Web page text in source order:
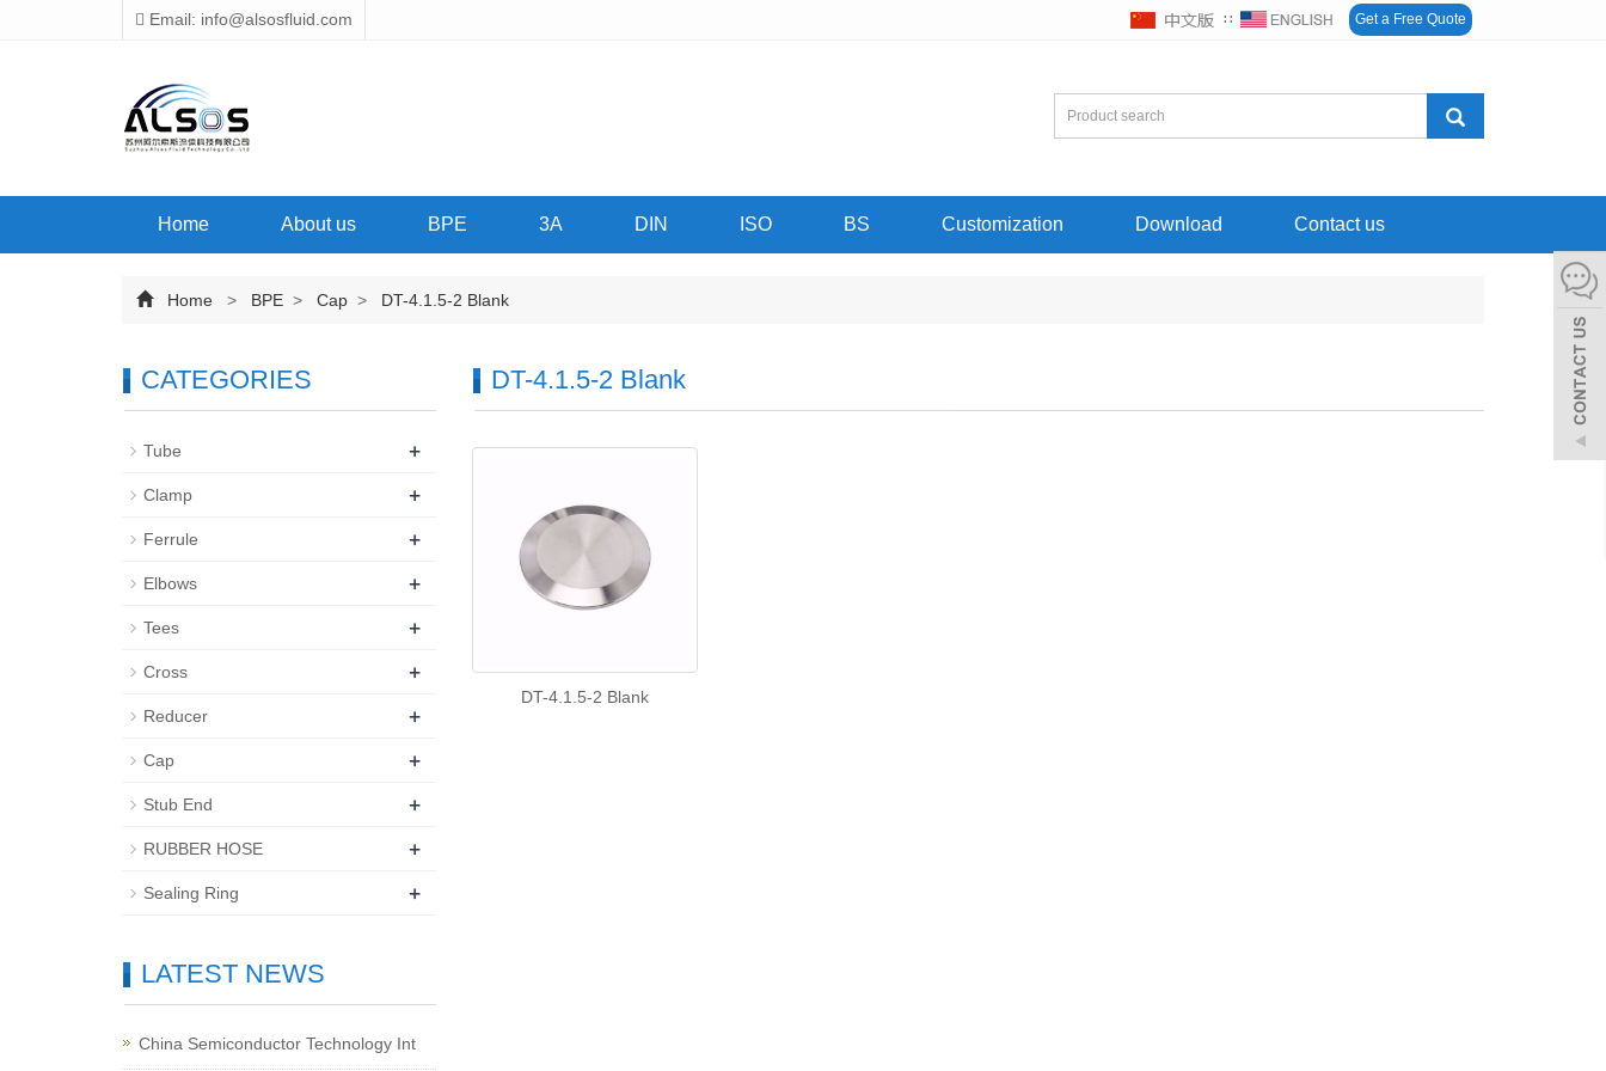
Email: info@alsosfluid.com ∷ Get a Free Quote
Home About us BPE 3A DIN ISO BS Customization Download Contact us
Home > BPE > Cap > DT-4.1.5-2 Blank
DT-4.1.5-2 Blank
DT-4.1.5-2 Blank
CATEGORIES
Tube +
Clamp +
Ferrule +
Elbows +
Tees +
Cross +
Reducer +
Cap +
Stub End +
RUBBER HOSE +
Sealing Ring +
LATEST NEWS
China Semiconductor Technology Int